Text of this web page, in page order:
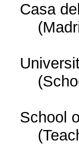
Casa
School